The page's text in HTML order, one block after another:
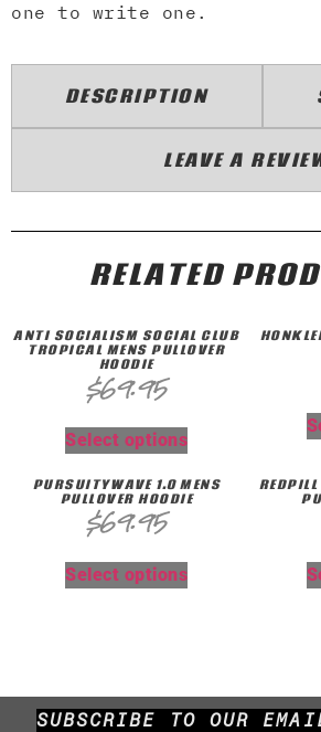
one to write one.
DESCRIPTION
LEAVE A
RELATED
ANTI SOCIALISM SOCIAL CLUB
TROPICAL MENS PULLOVER
HOODIE
$69.95
Select options
PURSUITYWAVE 1.0 MENS
PULLOVER HOODIE
$69.95
Select options
SUBSCRIBE TO OUR